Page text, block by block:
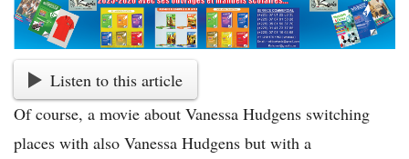
Listen to this article
Of course, a movie about Vanessa Hudgens switching
places with also Vanessa Hudgens but with a